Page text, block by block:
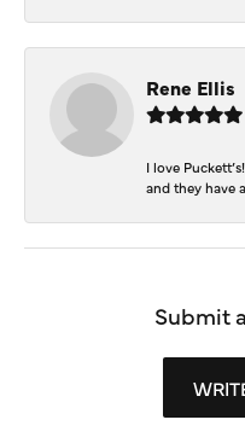
Rene Ellis
I love
and they have
Submit